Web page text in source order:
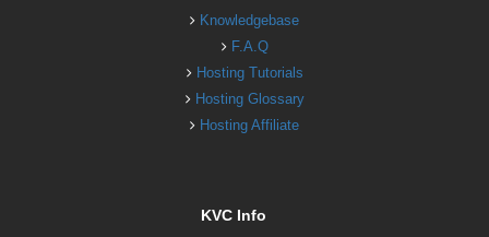
Knowledgebase
F.A.Q
Hosting Tutorials
Hosting Glossary
Hosting Affiliate
KVC Info